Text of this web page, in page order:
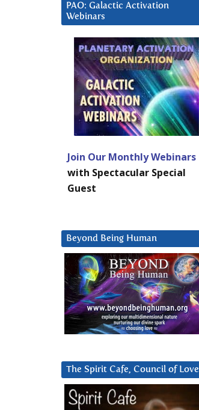
PAO: Galactic Activation
Webinars
Join Our Monthly Webinars
with Spectacular Special
Guest
Beyond Being Human
The Spirit Cafe, Council of Love